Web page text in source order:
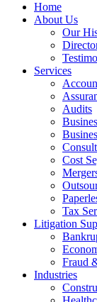
Home
About Us
Our
Services
Audits
Cost
Tax
Litigation
Fraud
Industries